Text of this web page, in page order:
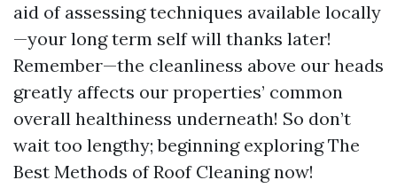
aid of assessing techniques available locally
—your long term self will thanks later!
Remember—the cleanliness above our heads
greatly affects our properties’ common
overall healthiness underneath! So don’t
wait too lengthy; beginning exploring The
Best Methods of Roof Cleaning now!